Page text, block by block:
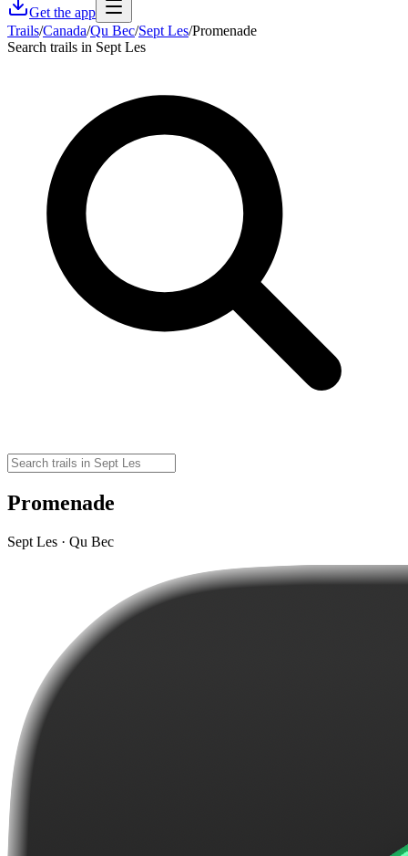
Get the app
Trails/Canada/Qu Bec/Sept Les/Promenade
Search trails in Sept Les
Promenade
Sept Les · Qu Bec